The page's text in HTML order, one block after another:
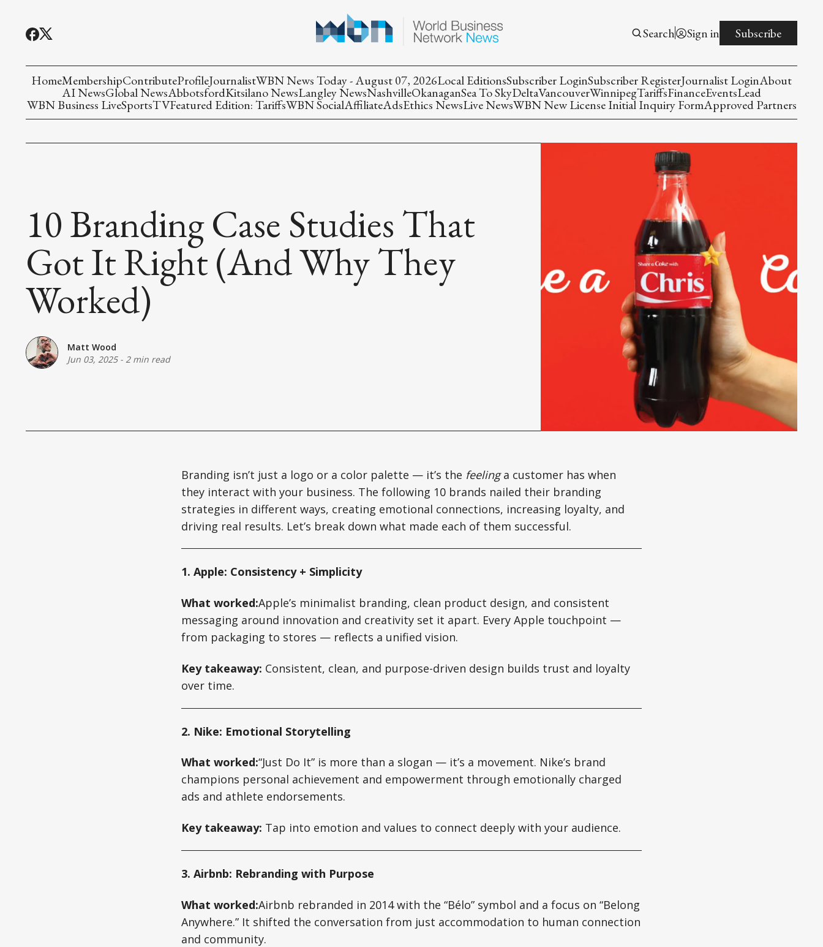
Search Sign in Subscribe
HomeMembershipContributeProfileJournalistWBN News Today - August 07, 2026Local EditionsSubscriber LoginSubscriber RegisterJournalist LoginAbout
AI NewsGlobal NewsAbbotsfordKitsilano NewsLangley NewsNashvilleOkanaganSea To SkyDeltaVancouverWinnipegTariffsFinanceEventsLead
WBN Business LiveSportsTVFeatured Edition: TariffsWBN SocialAffiliateAdsEthics NewsLive NewsWBN New License Initial Inquiry FormApproved Partners
10 Branding Case Studies That
Got It Right (And Why They
Worked)
Matt Wood
Jun 03, 2025- 2 min read
Branding isn’t just a logo or a color palette — it’s the feelinga customer has when
they interact with your business. The following 10 brands nailed their branding
strategies in different ways, creating emotional connections, increasing loyalty, and
driving real results. Let’s break down what made each of them successful.
1. Apple: Consistency + Simplicity
What worked:Apple’s minimalist branding, clean product design, and consistent
messaging around innovation and creativity set it apart. Every Apple touchpoint —
from packaging to stores — reflects a unified vision.
Key takeaway: Consistent, clean, and purpose-driven design builds trust and loyalty
over time.
2. Nike: Emotional Storytelling
What worked:“Just Do It” is more than a slogan — it’s a movement. Nike’s brand
champions personal achievement and empowerment through emotionally charged
ads and athlete endorsements.
Key takeaway: Tap into emotion and values to connect deeply with your audience.
3. Airbnb: Rebranding with Purpose
What worked:Airbnb rebranded in 2014 with the “Bélo” symbol and a focus on “Belong
Anywhere.” It shifted the conversation from just accommodation to human connection
and community.